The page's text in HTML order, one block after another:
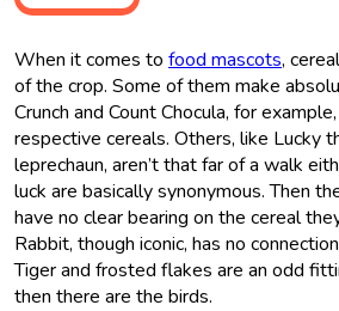
When it comes to food mascots,
of the crop. Some of them make
Crunch and Count Chocula, for
respective cereals. Others, like Lucky
leprechaun, aren’t that far of a walk
luck are basically synonymous. Then
have no clear bearing on the cereal
Rabbit, though iconic, has no
Tiger and frosted flakes are an odd
then there are the birds.